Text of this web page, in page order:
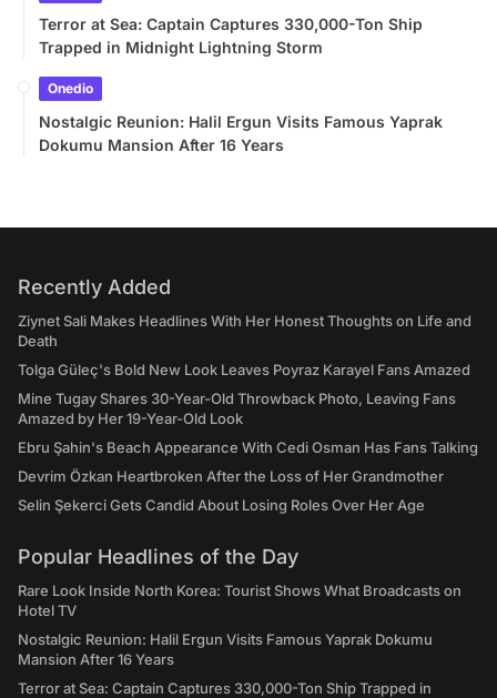
Terror at Sea: Captain Captures 330,000-Ton Ship
Trapped in Midnight Lightning Storm
Onedio
Nostalgic Reunion: Halil Ergun Visits Famous Yaprak
Dokumu Mansion After 16 Years
Recently Added
Ziynet Sali Makes Headlines With Her Honest Thoughts on Life and
Death
Tolga Güleç's Bold New Look Leaves Poyraz Karayel Fans Amazed
Mine Tugay Shares 30-Year-Old Throwback Photo, Leaving Fans
Amazed by Her 19-Year-Old Look
Ebru Şahin's Beach Appearance With Cedi Osman Has Fans Talking
Devrim Özkan Heartbroken After the Loss of Her Grandmother
Selin Şekerci Gets Candid About Losing Roles Over Her Age
Popular Headlines of the Day
Rare Look Inside North Korea: Tourist Shows What Broadcasts on
Hotel TV
Nostalgic Reunion: Halil Ergun Visits Famous Yaprak Dokumu
Mansion After 16 Years
Terror at Sea: Captain Captures 330,000-Ton Ship Trapped in